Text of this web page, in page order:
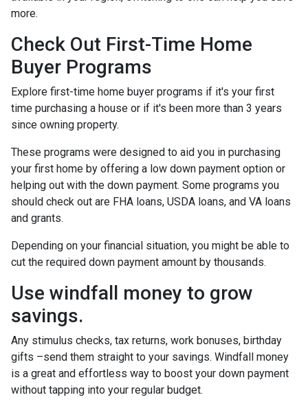
more.
Check Out First-Time Home
Buyer Programs
Explore first-time home buyer programs if it's your first
time purchasing a house or if it's been more than 3 years
since owning property.
These programs were designed to aid you in purchasing
your first home by offering a low down payment option or
helping out with the down payment. Some programs you
should check out are FHA loans, USDA loans, and VA loans
and grants.
Depending on your financial situation, you might be able to
cut the required down payment amount by thousands.
Use windfall money to grow
savings.
Any stimulus checks, tax returns, work bonuses, birthday
gifts –send them straight to your savings. Windfall money
is a great and effortless way to boost your down payment
without tapping into your regular budget.